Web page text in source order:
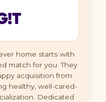
home starts with
match for you. They
acquisition from
healthy, well-cared-
Dedicated